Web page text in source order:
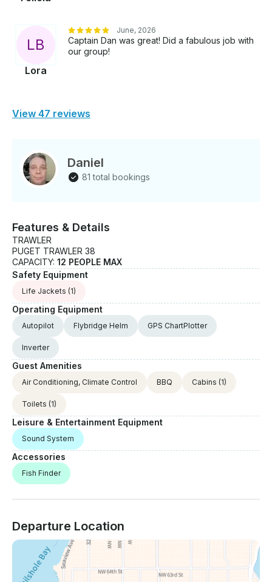
LB
Lora
June, 2026
Captain Dan was great! Did a fabulous job with
our group!
View 47 reviews
Daniel
81 total bookings
Features & Details
TRAWLER
PUGET TRAWLER 38
CAPACITY: 12 PEOPLE MAX
Safety Equipment
Life Jackets (1)
Operating Equipment
Autopilot Flybridge Helm GPS ChartPlotter
Inverter
Guest Amenities
Air Conditioning, Climate Control BBQ Cabins (1)
Toilets (1)
Leisure & Entertainment Equipment
Sound System
Accessories
Fish Finder
Departure Location